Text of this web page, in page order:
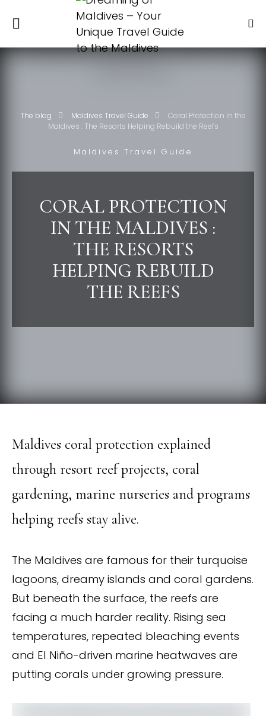
The blog Maldives Travel Guide
Coral Protection in the
Maldives : The Resorts Helping Rebuild the Reefs
Maldives Travel Guide
CORAL PROTECTION
IN THE MALDIVES :
THE RESORTS
HELPING REBUILD
THE REEFS
Maldives coral protection explained
through resort reef projects, coral
gardening, marine nurseries and programs
helping reefs stay alive.
The Maldives are famous for their turquoise
lagoons, dreamy islands and coral gardens.
But beneath the surface, the reefs are
facing a much harder reality. Rising sea
temperatures, repeated bleaching events
and El Niño-driven marine heatwaves are
putting corals under growing pressure.